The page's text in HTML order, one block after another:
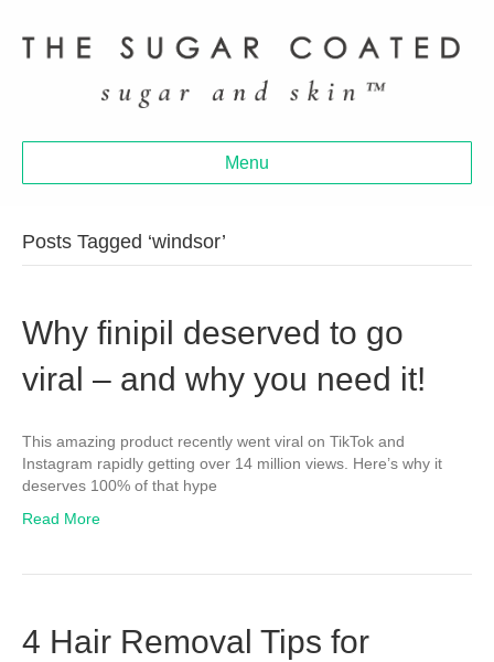
Menu
Posts Tagged ‘windsor’
Why finipil deserved to go
viral – and why you need it!
This amazing product recently went viral on TikTok and
Instagram rapidly getting over 14 million views. Here’s why it
deserves 100% of that hype
Read More
4 Hair Removal Tips for